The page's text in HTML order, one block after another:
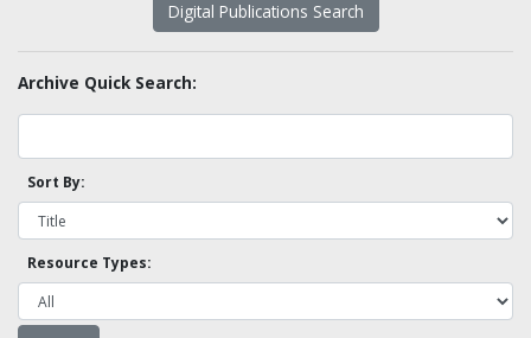
Digital Publications Search
Archive Quick Search:
Sort By:
Resource Types: